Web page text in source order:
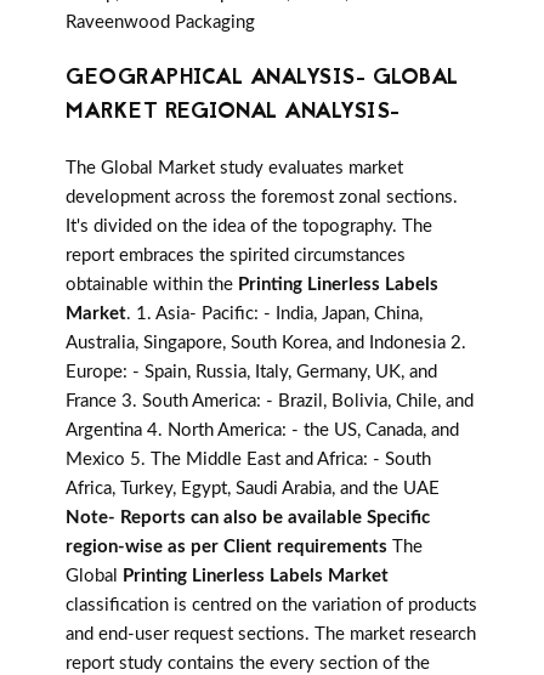
Raveenwood Packaging
GEOGRAPHICAL ANALYSIS- GLOBAL
MARKET REGIONAL ANALYSIS-
The Global Market study evaluates market
development across the foremost zonal sections.
It's divided on the idea of the topography. The
report embraces the spirited circumstances
obtainable within the Printing Linerless Labels
Market. 1. Asia- Pacific: - India, Japan, China,
Australia, Singapore, South Korea, and Indonesia 2.
Europe: - Spain, Russia, Italy, Germany, UK, and
France 3. South America: - Brazil, Bolivia, Chile, and
Argentina 4. North America: - the US, Canada, and
Mexico 5. The Middle East and Africa: - South
Africa, Turkey, Egypt, Saudi Arabia, and the UAE
Note- Reports can also be available Specific
region-wise as per Client requirements The
Global
Printing Linerless Labels Market
classification is centred on the variation of products
and end-user request sections. The market research
report study contains the every section of the